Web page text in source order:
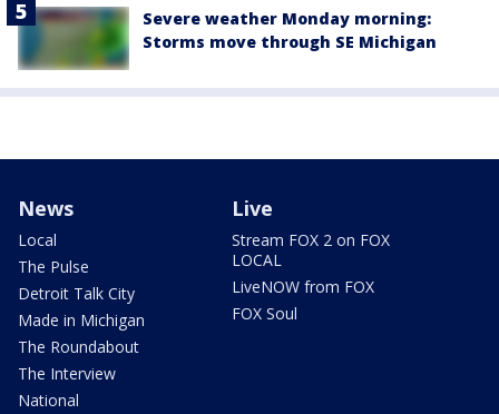
Severe weather Monday morning:
Storms move through SE Michigan
News
Local
The Pulse
Detroit Talk City
Made in Michigan
The Roundabout
The Interview
National
Live
Stream FOX 2 on FOX
LOCAL
LiveNOW from FOX
FOX Soul